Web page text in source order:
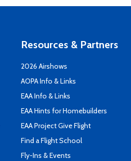
Resources & Partners
2026 Airshows
AOPA Info & Links
EAA Info & Links
EAA Hints for Homebuilders
EAA Project Give Flight
Find a Flight School
Fly-Ins & Events